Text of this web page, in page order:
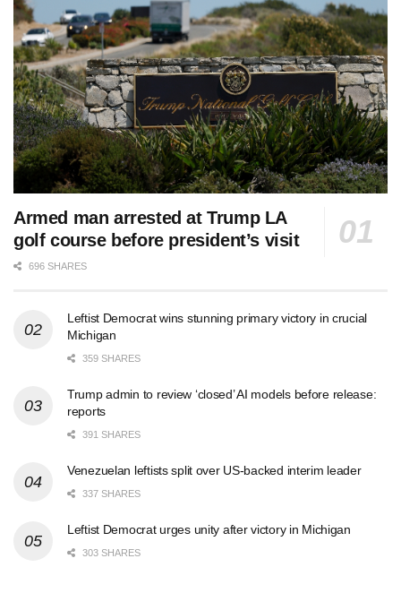
Armed man arrested at Trump LA
golf course before president’s visit
696 SHARES
Leftist Democrat wins stunning primary victory in crucial
Michigan
359 SHARES
Trump admin to review ‘closed’ AI models before release:
reports
391 SHARES
Venezuelan leftists split over US-backed interim leader
337 SHARES
Leftist Democrat urges unity after victory in Michigan
303 SHARES